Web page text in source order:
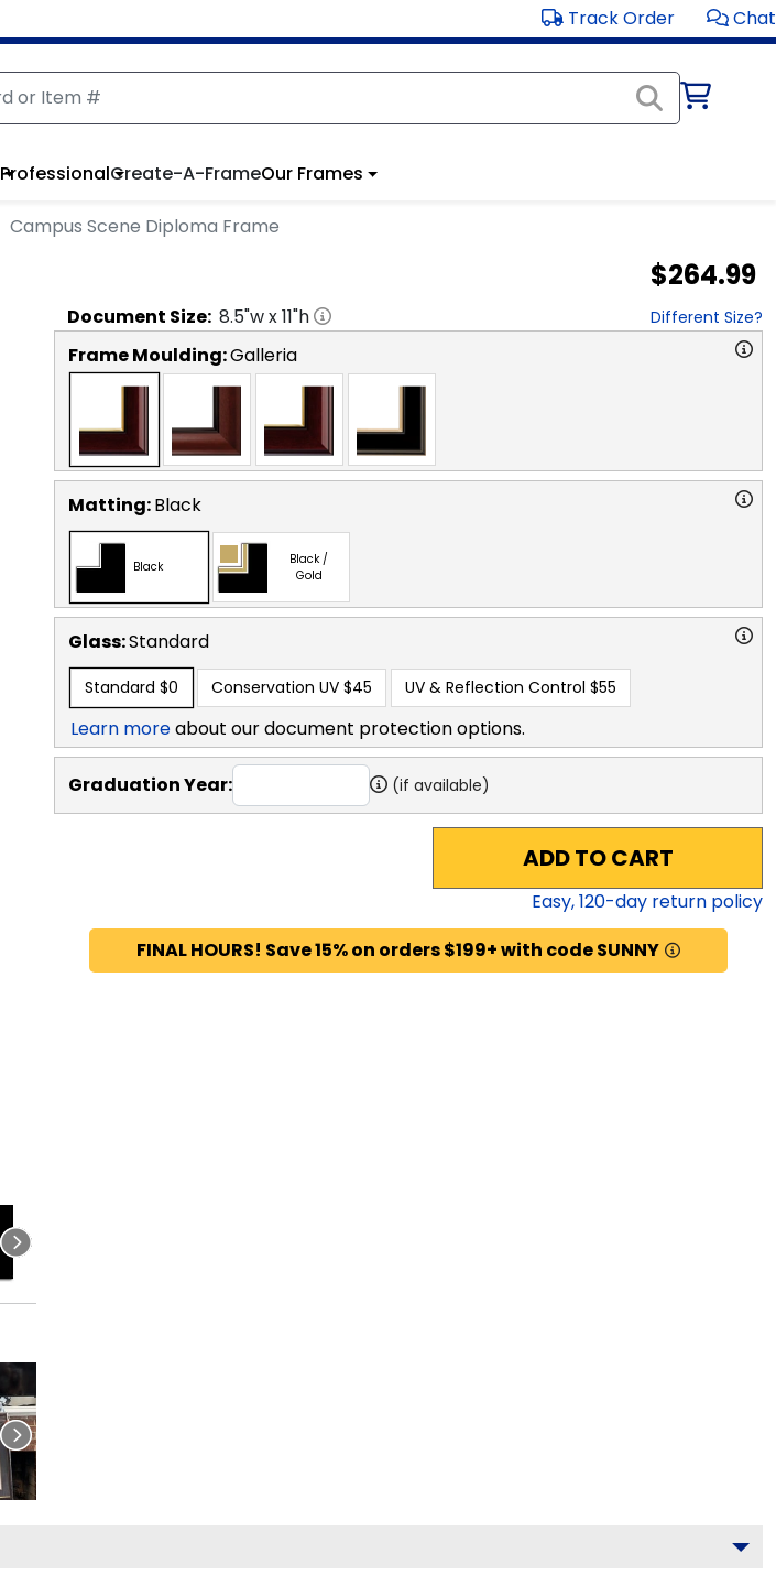
Track Order Chat
ProfessionalCreate-A-FrameOur Frames
Campus Scene Diploma Frame
$264.99
Document Size: 8.5"w x11"h Different Size?
Frame Moulding:Galleria
Matting:Black
Black
Black /
Gold
Glass:Standard
Standard $0 Conservation UV $45 UV & Reflection Control $55
Learn moreabout our document protection options.
Graduation Year: (if available)
ADD TO CART
Easy,120-day return policy
FINAL HOURS! Save 15% on orders $199+ with code SUNNY